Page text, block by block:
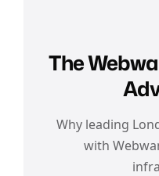
The
Why leading
with